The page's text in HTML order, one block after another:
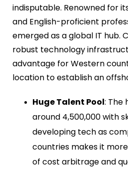
indisputable. Renowned for
and English-proficient
emerged as a global IT hub.
robust technology
advantage for Western
location to establish an
Huge Talent Pool: The
around 4,500,000 with
developing tech as
countries makes it
of cost arbitrage and